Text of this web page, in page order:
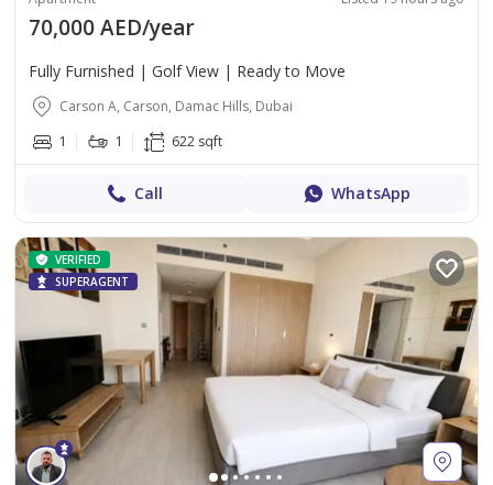
70,000 AED/year
Fully Furnished | Golf View | Ready to Move
Carson A, Carson, Damac Hills, Dubai
1
1 622 sqft
Call WhatsApp
VERIFIED
SUPERAGENT